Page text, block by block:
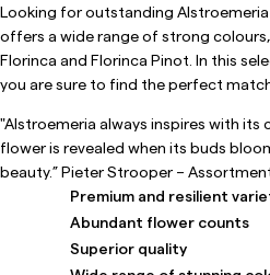
Looking for outstanding
offers a wide range of strong
Florinca and Florinca Pinot. In this
you are sure to find the perfect
"Alstroemeria always inspires with its
flower is revealed when its buds
beauty.” Pieter Strooper –
Premium and resilient
Abundant flower counts
Superior quality